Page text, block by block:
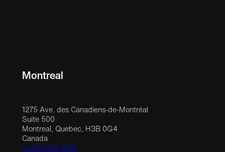
Montreal
1275 Ave. des Canadiens-de-Montréal
Suite 500
Montreal, Quebec, H3B 0G4
Canada
+1 514 558 1515